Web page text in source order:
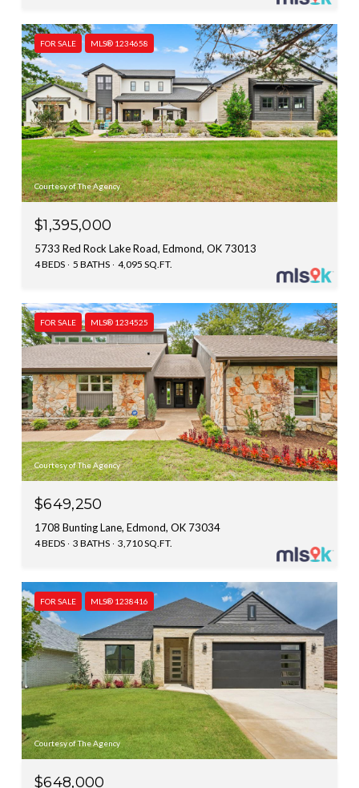
FOR SALE MLS® 1234658
Courtesy of The Agency
$1,395,000
5733 Red Rock Lake Road, Edmond, OK 73013
4 BEDS 5 BATHS 4,095 SQ.FT.
FOR SALE MLS® 1234525
Courtesy of The Agency
$649,250
1708 Bunting Lane, Edmond, OK 73034
4 BEDS 3 BATHS 3,710 SQ.FT.
FOR SALE MLS® 1238416
Courtesy of The Agency
$648,000